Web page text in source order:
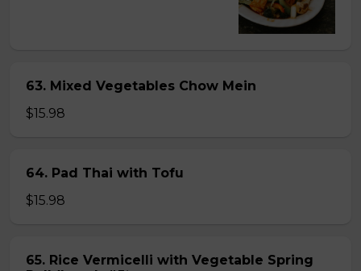
63. Mixed Vegetables Chow Mein
$15.98
64. Pad Thai with Tofu
$15.98
65. Rice Vermicelli with Vegetable Spring